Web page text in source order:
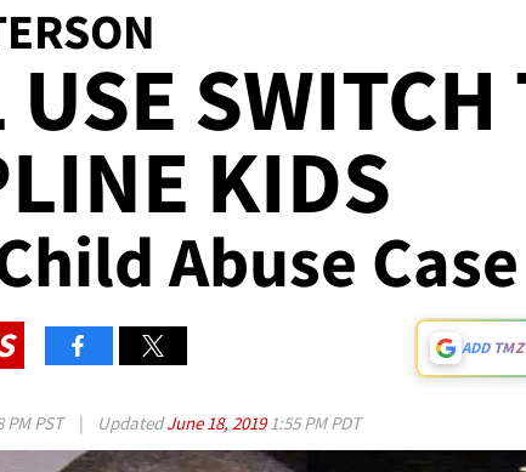
SWITCH
KIDS
Abuse Case
ADD
PM PST | UpdatedJune 18, 20191:55 PM PDT